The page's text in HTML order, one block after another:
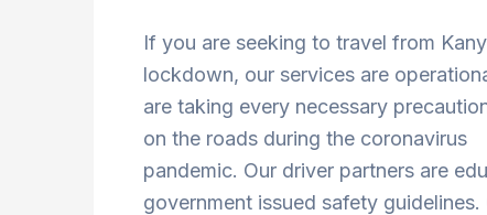
If you are seeking to travel from
lockdown, our services are
are taking every necessary
on the roads during the coronavirus
pandemic. Our driver partners are
government issued safety